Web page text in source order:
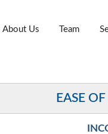
About Us Team
EASE